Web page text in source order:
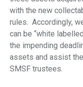
with the new
rules. Accordingly,
can be “white
the impending
assets and assist
SMSF trustees.